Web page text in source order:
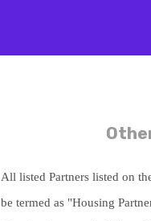
All listed Partners listed on
be termed as "Housing